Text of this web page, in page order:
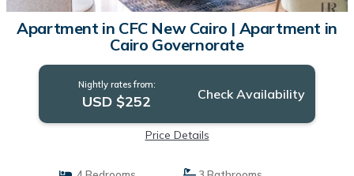
Apartment in CFC New Cairo | Apartment in
Cairo Governorate
Nightly rates from:
USD $252 Check Availability
Price Details